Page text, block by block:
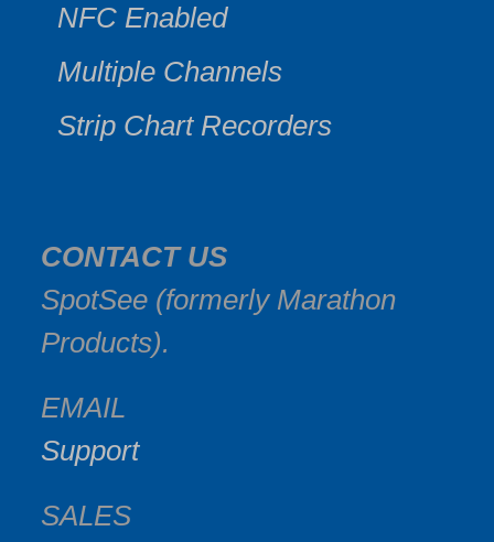
NFC Enabled
Multiple Channels
Strip Chart Recorders
CONTACT US
SpotSee (formerly Marathon
Products).
EMAIL
Support
SALES